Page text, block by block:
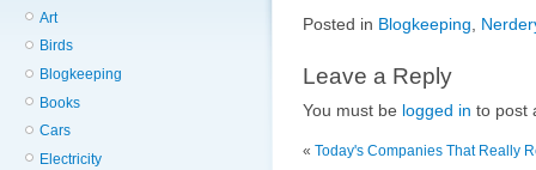
Art
Birds
Blogkeeping
Books
Cars
Electricity
Posted in Blogkeeping
Leave a Reply
You must be logged in to post
« Today's Companies That Really